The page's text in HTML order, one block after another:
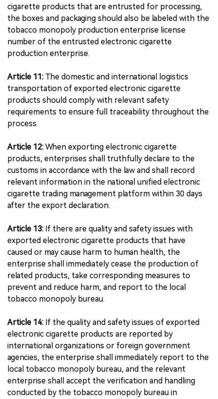
cigarette products that are entrusted for processing,
the boxes and packaging should also be labeled with the
tobacco monopoly production enterprise license
number of the entrusted electronic cigarette
production enterprise.
Article 11: The domestic and international logistics
transportation of exported electronic cigarette
products should comply with relevant safety
requirements to ensure full traceability throughout the
process.
Article 12: When exporting electronic cigarette
products, enterprises shall truthfully declare to the
customs in accordance with the law and shall record
relevant information in the national unified electronic
cigarette trading management platform within 30 days
after the export declaration.
Article 13: If there are quality and safety issues with
exported electronic cigarette products that have
caused or may cause harm to human health, the
enterprise shall immediately cease the production of
related products, take corresponding measures to
prevent and reduce harm, and report to the local
tobacco monopoly bureau.
Article 14: If the quality and safety issues of exported
electronic cigarette products are reported by
international organizations or foreign government
agencies, the enterprise shall immediately report to the
local tobacco monopoly bureau, and the relevant
enterprise shall accept the verification and handling
conducted by the tobacco monopoly bureau in